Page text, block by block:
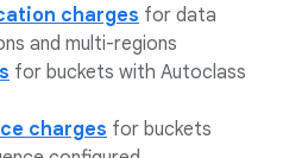
charges for data
and multi-regions
for buckets with Autoclass
charges for buckets